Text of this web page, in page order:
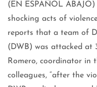
(EN ESPAÑOL
shocking acts of
reports that a team of
(DWB) was attacked at
Romero, coordinator in
colleagues, “after the